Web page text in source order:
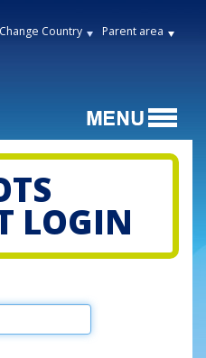
Change Country Parent area
LOGIN